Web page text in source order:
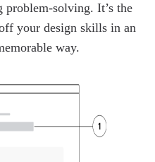
solving. It’s the
your design skills in an
way.